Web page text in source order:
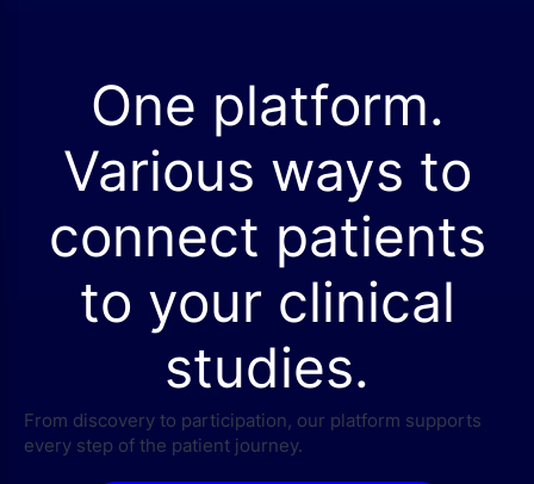
One platform.
Various ways to
connect patients
to your clinical
studies.
From discovery to participation, our platform supports
every step of the patient journey.